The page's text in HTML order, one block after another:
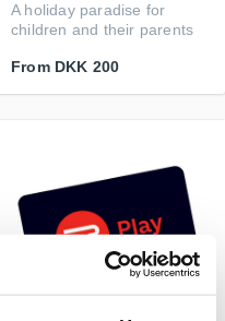
A holiday paradise for
children and their parents
From DKK 200